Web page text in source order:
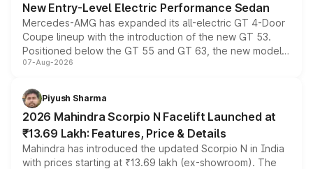
New Entry-Level Electric Performance Sedan
Mercedes-AMG has expanded its all-electric GT 4-Door
Coupe lineup with the introduction of the new GT 53.
Positioned below the GT 55 and GT 63, the new model
combines dual-motor all-wheel drive, a high-performance
more accessible entry point into the brand's latest
electric performance sedan range.
07-Aug-2026
Piyush Sharma
2026 Mahindra Scorpio N Facelift Launched at
₹13.69 Lakh: Features, Price & Details
Mahindra has introduced the updated Scorpio N in India
with prices starting at ₹13.69 lakh (ex-showroom). The